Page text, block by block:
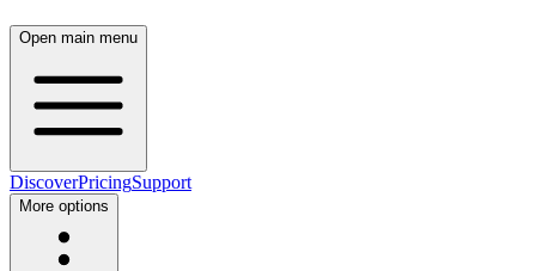
Open main menu
DiscoverPricingSupport
More options